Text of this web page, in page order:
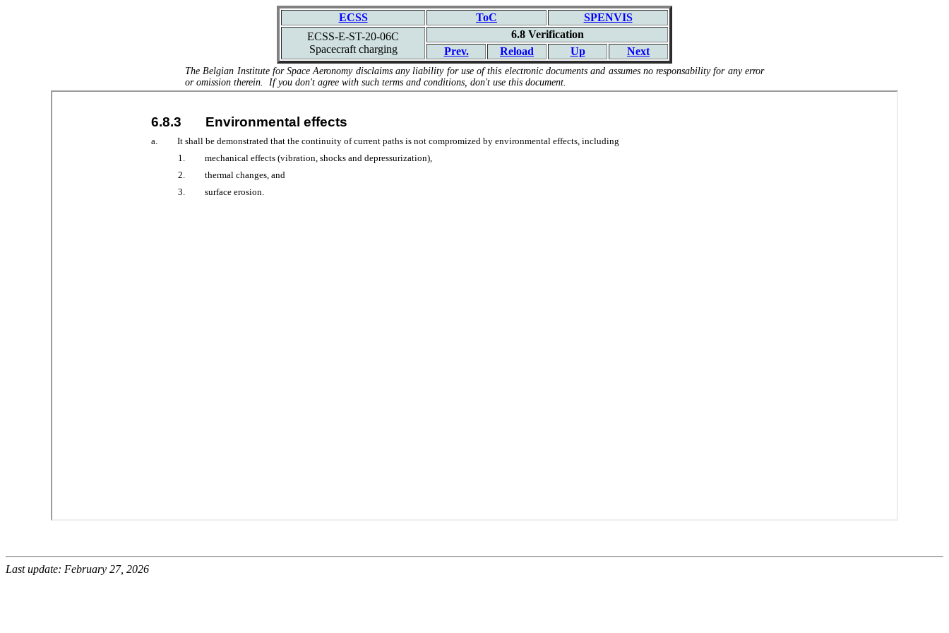
ECSS ToC
SPENVIS
ECSS-E-ST-20-06C
Spacecraft charging
6.8 Verification
Prev.
Reload Up Next
The Belgian Institute for Space Aeronomy disclaims any liability for use of this electronic documents and assumes no responsability for any error
or omission therein. If you don't agree with such terms and conditions, don't use this document.
Last update: February 27, 2026